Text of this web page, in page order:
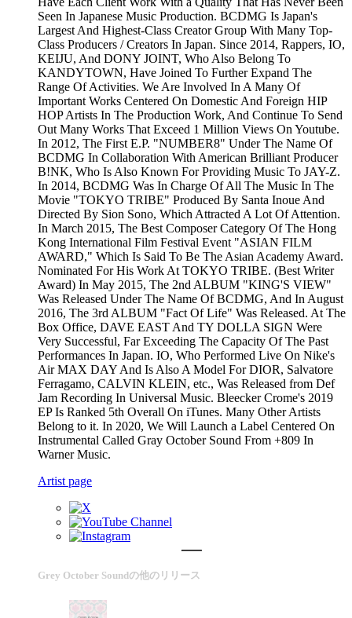
Seen In Japanese Music Production. BCDMG Is Japan's
Largest And Highest-Class Creator Group With Many Top-
Class Producers / Creators In Japan. Since 2014, Rappers, IO,
KEIJU, And DONY JOINT, Who Also Belong To
KANDYTOWN, Have Joined To Further Expand The
Range Of Activities. We Are Involved In A Many Of
Important Works Centered On Domestic And Foreign HIP
HOP Artists In The Production Work, And Continue To Send
Out Many Works That Exceed 1 Million Views On Youtube.
In 2012, The First E.P. "NUMBER8" Under The Name Of
BCDMG In Collaboration With American Brilliant Producer
B!NK, Who Is Also Known For Providing Music To JAY-Z.
In 2014, BCDMG Was In Charge Of All The Music In The
Movie "TOKYO TRIBE" Produced By Santa Inoue And
Directed By Sion Sono, Which Attracted A Lot Of Attention.
In March 2015, The Best Composer Category Of The Hong
Kong International Film Festival Event "ASIAN FILM
AWARD," Which Is Said To Be The Asian Academy Award.
Nominated For His Work At TOKYO TRIBE. (Best Writer
Award) In May 2015, The 2nd ALBUM "KING'S VIEW"
Was Released Under The Name Of BCDMG, And In August
2016, The 3rd ALBUM "Fact Of Life" Was Released. At The
Box Office, DAVE EAST And TY DOLLA SIGN Were
Very Successful, Far Exceeding The Capacity Of The Past
Performances In Japan. IO, Who Performed Live On Nike's
Air MAX DAY And Is Also A Model For DIOR, Salvatore
Ferragamo, CALVIN KLEIN, etc., Was Released from Def
Jam Recording In Universal Music. Bleecker Crome's 2019
EP Is Ranked 5th Overall On iTunes. Many Other Artists
Belong to it. In 2020, We Will Launch a Label Centered On
Instrumental Called Gray October Sound From +809 In
Warner Music.
Artist page
Grey October Soundの他のリリース